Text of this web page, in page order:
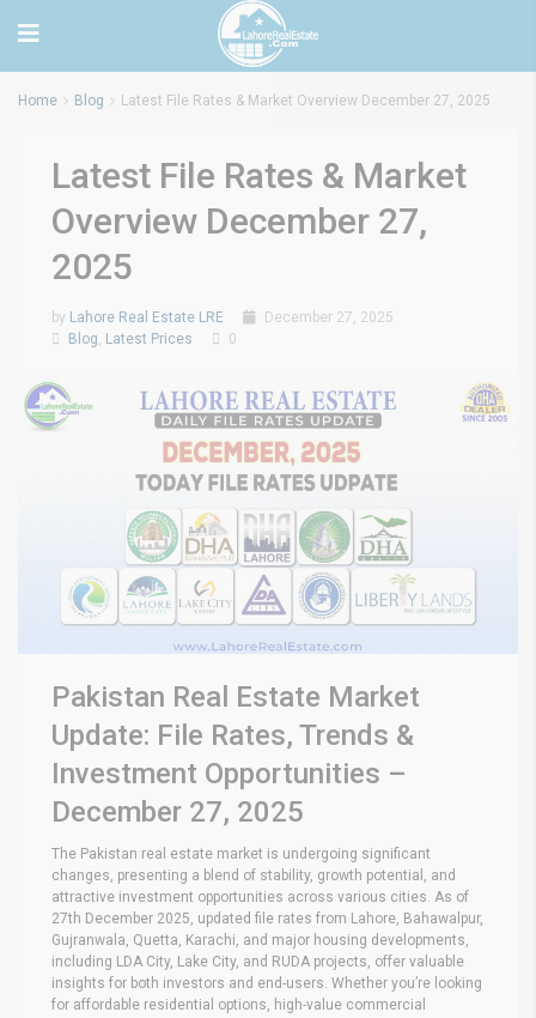
Home Blog Latest File Rates & Market Overview December 27, 2025
Latest File Rates & Market
Overview December 27,
2025
by Lahore Real Estate LRE
December 27, 2025
Blog, Latest Prices 0
Pakistan Real Estate Market
Update: File Rates, Trends &
Investment Opportunities –
December 27, 2025
The Pakistan real estate market is undergoing significant
changes, presenting a blend of stability, growth potential, and
attractive investment opportunities across various cities. As of
27th December 2025, updated file rates from Lahore, Bahawalpur,
Gujranwala, Quetta, Karachi, and major housing developments,
including LDA City, Lake City, and RUDA projects, offer valuable
insights for both investors and end-users. Whether you’re looking
for affordable residential options, high-value commercial